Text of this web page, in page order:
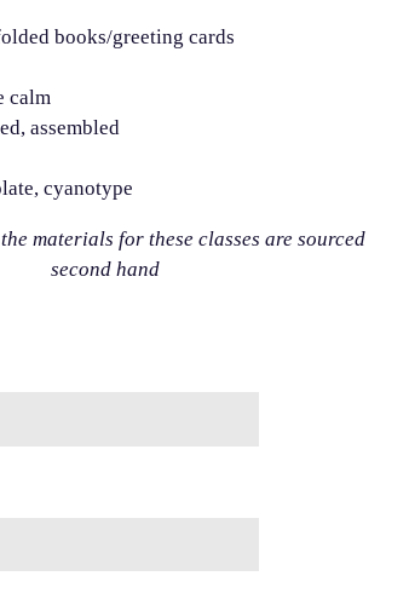
books/greeting cards
calm
assembled
cyanotype
materials for these classes are sourced
second hand